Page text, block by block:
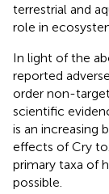
terrestrial and
role in
In light of the
reported
order non-
scientific
is an increasing
effects of Cry
primary taxa of
possible.